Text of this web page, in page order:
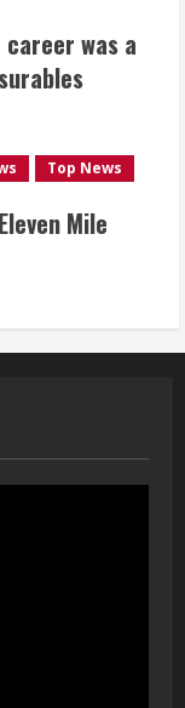
high winds
Park Hill
career was a
Top News
Mile